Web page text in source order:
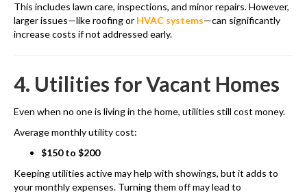
This includes lawn care, inspections, and minor repairs. However,
larger issues—like roofing or HVAC systems—can significantly
increase costs if not addressed early.
4. Utilities for Vacant Homes
Even when no one is living in the home, utilities still cost money.
Average monthly utility cost:
$150 to $200
Keeping utilities active may help with showings, but it adds to
your monthly expenses. Turning them off may lead to